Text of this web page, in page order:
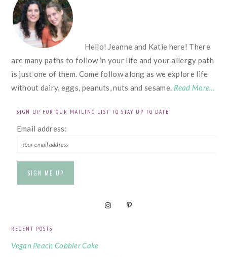
Hello! Jeanne and Katie here! There
are many paths to follow in your life and your allergy path
is just one of them. Come follow along as we explore life
without dairy, eggs, peanuts, nuts and sesame. Read More…
SIGN UP FOR OUR MAILING LIST TO STAY UP TO DATE!
Email address:
RECENT POSTS
Vegan Peach Cobbler Cake